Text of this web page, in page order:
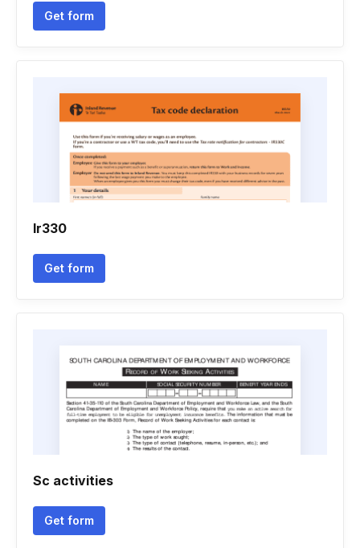
Get form
Ir330
Get form
Sc activities
Get form